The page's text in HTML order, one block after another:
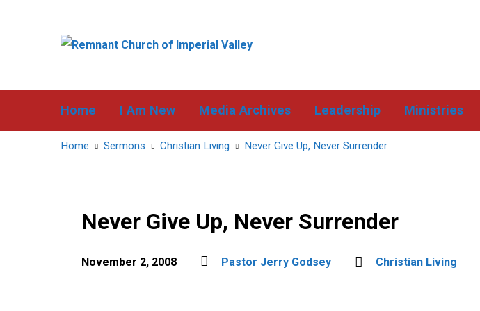
Home I Am New Media Archives Leadership Ministries
Home Sermons Christian Living Never Give Up, Never Surrender
Never Give Up, Never Surrender
November 2, 2008 Pastor Jerry Godsey Christian Living